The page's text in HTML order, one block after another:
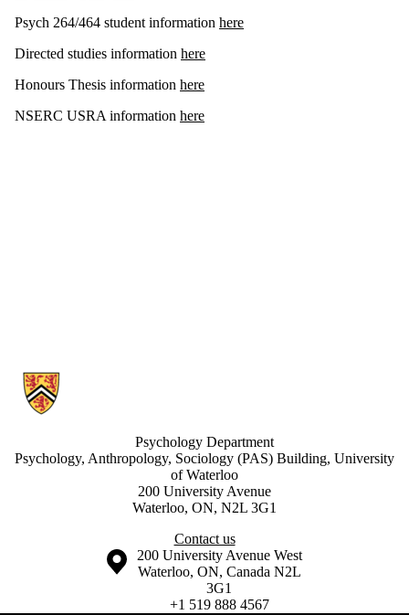
Psych 264/464 student information here
Directed studies information here
Honours Thesis information here
NSERC USRA information here
Information about Developmental Learning Lab
Psychology Department
Psychology, Anthropology, Sociology (PAS) Building, University
of Waterloo
200 University Avenue
Waterloo, ON, N2L 3G1
Contact us
Information about the University of Waterloo
Campus map
200 University Avenue West
Waterloo, ON, Canada N2L
3G1
+1 519 888 4567